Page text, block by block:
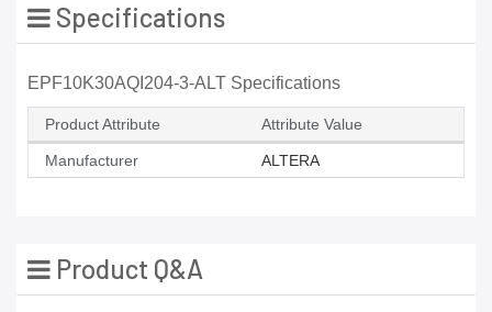
Specifications
EPF10K30AQI204-3-ALT Specifications
Product Attribute Attribute Value
Manufacturer ALTERA
Product Q&A